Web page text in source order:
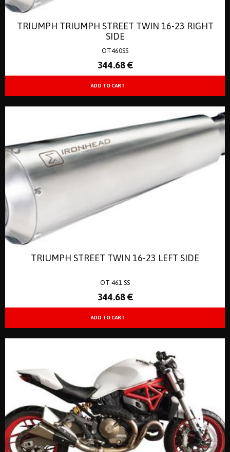
TRIUMPH TRIUMPH STREET TWIN 16-23 RIGHT
SIDE
OT460SS
344.68 €
TRIUMPH STREET TWIN 16-23 LEFT SIDE
OT 461 SS
344.68 €